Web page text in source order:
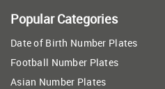
Popular Categories
Date of Birth Number Plates
Football Number Plates
Asian Number Plates